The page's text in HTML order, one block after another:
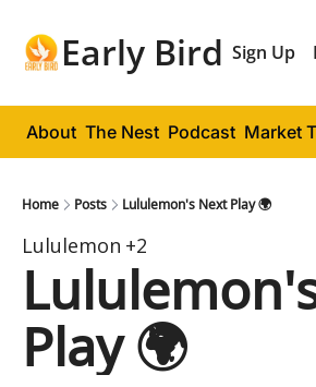
Early Bird Sign Up
About The Nest Podcast Market
Home Posts Lululemon's Next Play 🌍
Lululemon +2
Play 🌍